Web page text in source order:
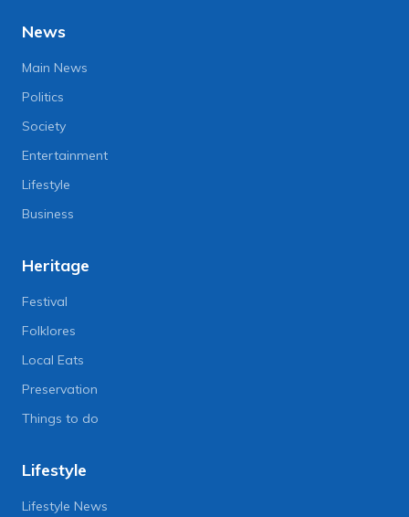
News
Main News
Politics
Society
Entertainment
Lifestyle
Business
Heritage
Festival
Folklores
Local Eats
Preservation
Things to do
Lifestyle
Lifestyle News